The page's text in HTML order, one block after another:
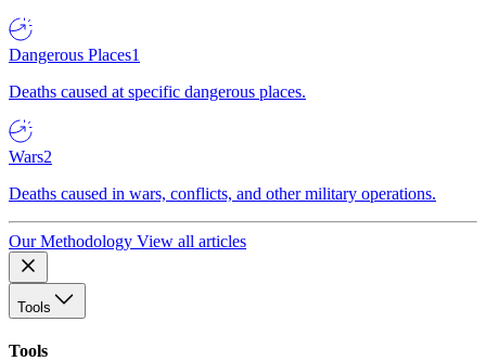
Dangerous Places1
Deaths caused at specific dangerous places.
Wars2
Deaths caused in wars, conflicts, and other military operations.
Our Methodology View all articles
Tools
Tools